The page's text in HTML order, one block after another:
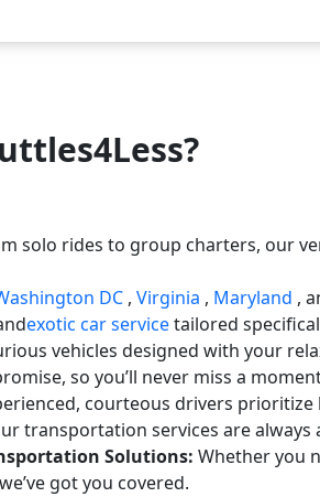
solo rides to group charters, our
DC , Virginia , Maryland ,
exotic car servicetailored
vehicles designed with your
so you’ll never miss a
courteous drivers
transportation services are always
Solutions: Whether you
got you covered.